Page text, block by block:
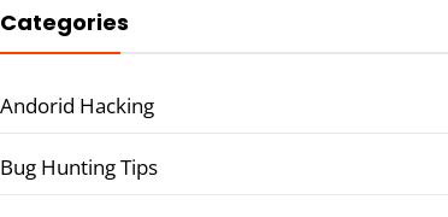
Categories
Andorid Hacking
Bug Hunting Tips